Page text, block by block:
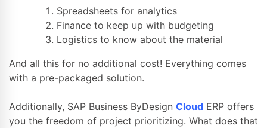
Spreadsheets for analytics
Finance to keep up with budgeting
Logistics to know about the material
And all this for no additional cost! Everything comes
with a pre-packaged solution.
Additionally, SAP Business ByDesign Cloud ERP offers
you the freedom of project prioritizing. What does that